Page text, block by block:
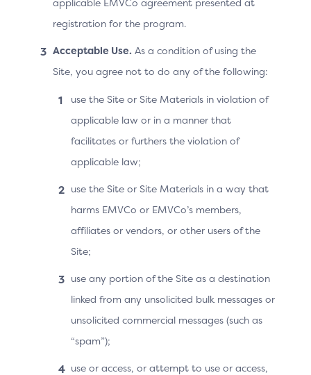
Benefits by Actor
Having most of the updates and/or bug
need to update all the Split-SDK clients
(and 3DS Requestor App) compared to
the Default-SDK.
The ACS directly receives an identifier for
the Cardholder and for the Cardholder’s
registration for the program.
Acceptable Use. As a condition of using the
Site, you agree not to do any of the following:
use the Site or Site Materials in violation of
applicable law or in a manner that
facilitates or furthers the violation of
applicable law;
use the Site or Site Materials in a way that
harms EMVCo or EMVCo’s members,
affiliates or vendors, or other users of the
Site;
use any portion of the Site as a destination
linked from any unsolicited bulk messages or
unsolicited commercial messages (such as
“spam”);
use or access, or attempt to use or access,